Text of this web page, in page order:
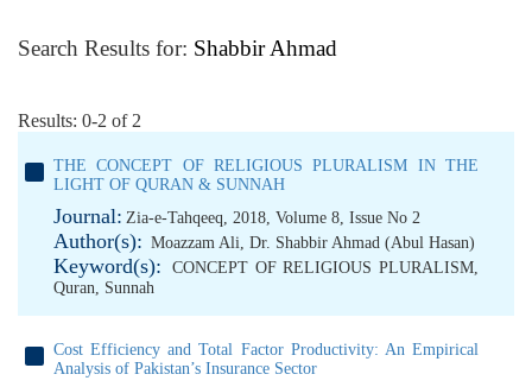
Search Results for: Shabbir Ahmad
Results: 0-2 of 2
THE CONCEPT OF RELIGIOUS PLURALISM IN THE
LIGHT OF QURAN & SUNNAH
Journal: Zia-e-Tahqeeq, 2018, Volume 8, Issue No 2
Author(s): Moazzam Ali, Dr. Shabbir Ahmad (Abul Hasan)
Keyword(s): CONCEPT OF RELIGIOUS PLURALISM,
Quran, Sunnah
Cost Efficiency and Total Factor Productivity: An Empirical
Analysis of Pakistan’s Insurance Sector